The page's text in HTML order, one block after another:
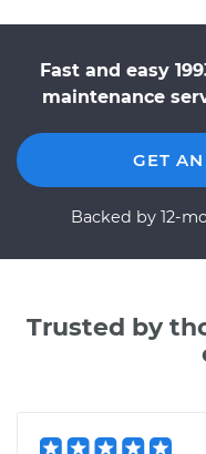
Fast and easy
maintenance
GET
Backed by 12-
Trusted by